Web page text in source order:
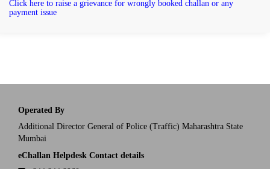
Click here to raise a grievance for wrongly booked challan or any
payment issue
Operated By
Additional Director General of Police (Traffic) Maharashtra State
Mumbai
eChallan Helpdesk Contact details